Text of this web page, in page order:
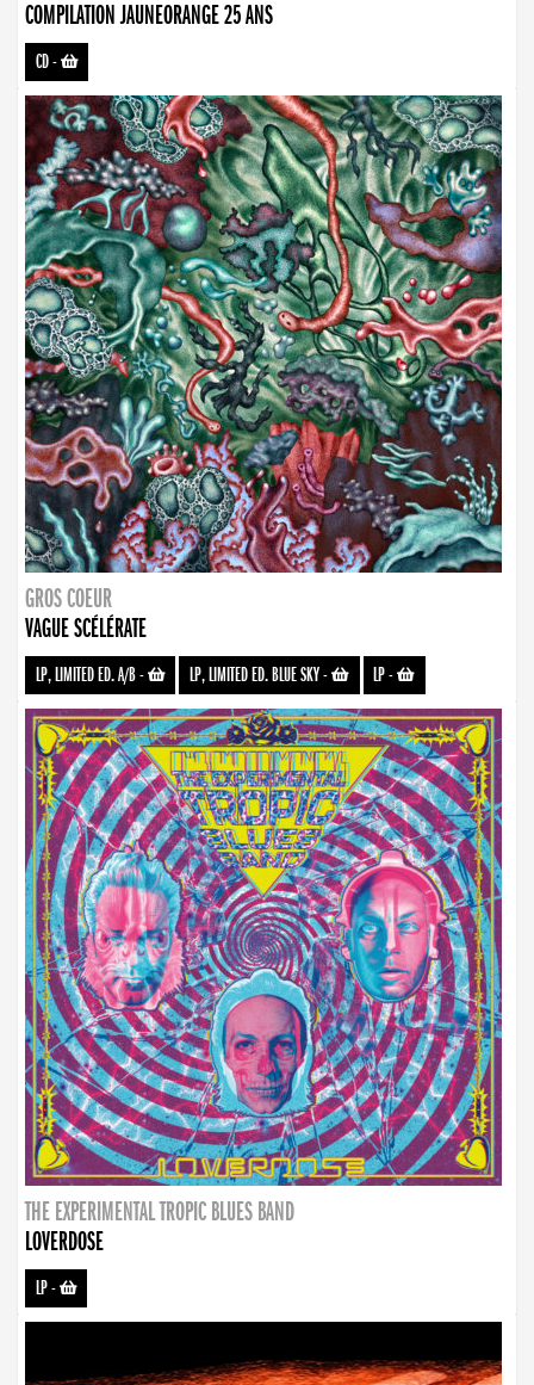
COMPILATION JAUNEORANGE 25 ANS
CD-
GROS COEUR
VAGUE SCÉLÉRATE
LP, LIMITED ED. A/B- LP, LIMITED ED. BLUE SKY- LP-
THE EXPERIMENTAL TROPIC BLUES BAND
LOVERDOSE
LP-